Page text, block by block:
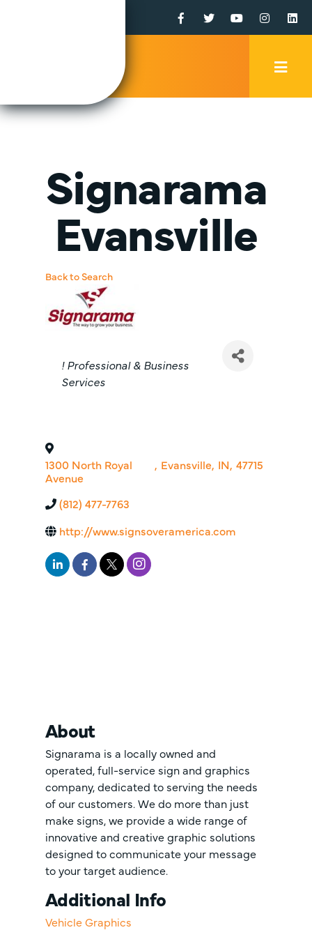
Facebook
TwitterYouTube
Signarama
Evansville
Back to Search
Categories
! Professional & Business
Services
1300 North Royal
Avenue
, Evansville, IN, 47715
(812) 477-7763
http://www.signsoveramerica.com
About
Signarama is a locally owned and
operated, full-service sign and graphics
company, dedicated to serving the needs
of our customers. We do more than just
make signs, we provide a wide range of
innovative and creative graphic solutions
designed to communicate your message
to your target audience.
Additional Info
Vehicle Graphics